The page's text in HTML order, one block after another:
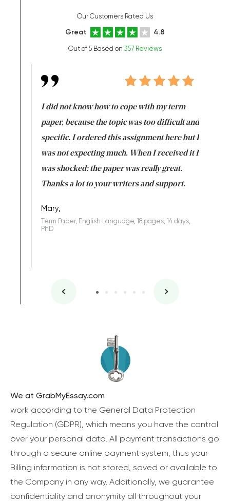
Our Customers Rated Us
Great 4.8
Out of 5 Based on 357 Reviews
I did not know how to cope with my term
paper, because the topic was too difficult and
specific. I ordered this assignment here but I
was not expecting much. When I received it I
was shocked: the paper was really great.
Thanks a lot to your writers and support.
Mary,
Term Paper, English Language, 18 pages, 14 days,
PhD
We at GrabMyEssay.com
work according to the General Data Protection
Regulation (GDPR), which means you have the control
over your personal data. All payment transactions go
through a secure online payment system, thus your
Billing information is not stored, saved or available to
the Company in any way. Additionally, we guarantee
confidentiality and anonymity all throughout your